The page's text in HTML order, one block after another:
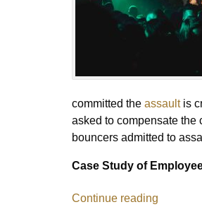
committed the assaultis
asked to compensate the
bouncers admitted to
Case Study of
Continue reading